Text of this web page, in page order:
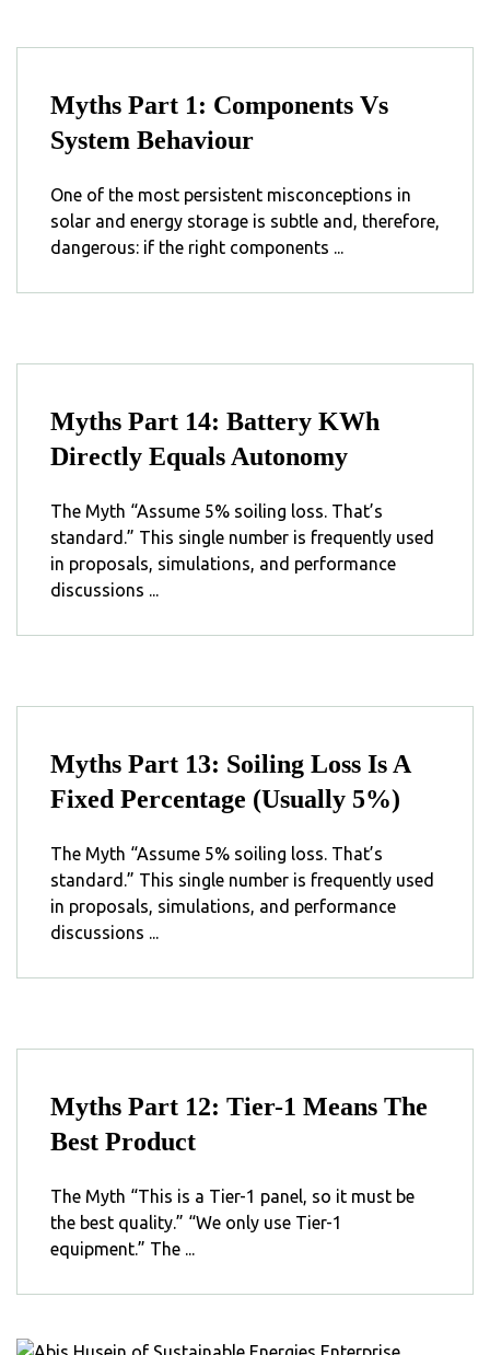
Myths Part 1: Components Vs
System Behaviour
One of the most persistent misconceptions in
solar and energy storage is subtle and, therefore,
dangerous: if the right components ...
Myths Part 14: Battery KWh
Directly Equals Autonomy
The Myth “Assume 5% soiling loss. That’s
standard.” This single number is frequently used
in proposals, simulations, and performance
discussions ...
Myths Part 13: Soiling Loss Is A
Fixed Percentage (Usually 5%)
The Myth “Assume 5% soiling loss. That’s
standard.” This single number is frequently used
in proposals, simulations, and performance
discussions ...
Myths Part 12: Tier-1 Means The
Best Product
The Myth “This is a Tier-1 panel, so it must be
the best quality.” “We only use Tier-1
equipment.” The ...